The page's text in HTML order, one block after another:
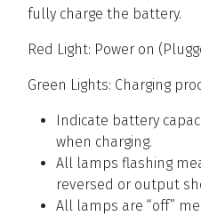
fully charge the battery.
Red Light: Power on
Green Lights: Charging
Indicate battery
when charging.
All lamps flashing
reversed or output
All lamps are “off”